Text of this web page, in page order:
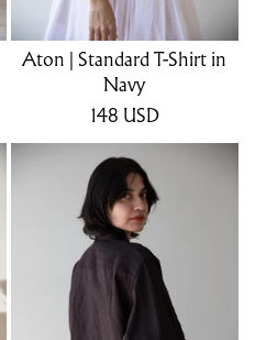
Aton | Standard T-Shirt in
Navy
148 USD